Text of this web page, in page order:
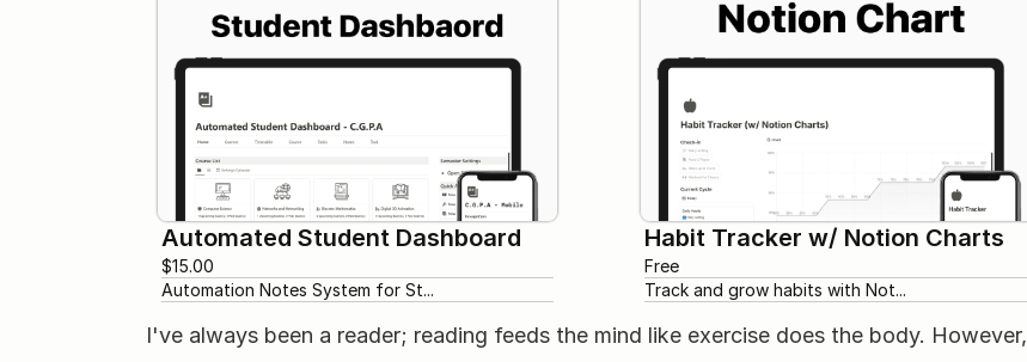
Automated Student Dashboard
$15.00
Automation Notes System for St...
Habit Tracker w/ Notion Charts
Free
Track and grow habits with Not...
I've always been a reader; reading feeds the mind like exercise does the body. However,